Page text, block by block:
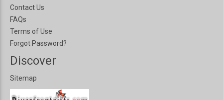
Contact Us
FAQs
Terms of Use
Forgot Password?
Discover
Sitemap